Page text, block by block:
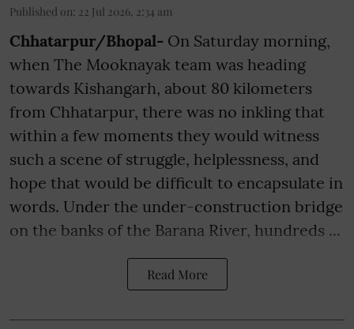
Published on: 22 Jul 2026, 2:34 am
Chhatarpur/Bhopal- On Saturday morning,
when The Mooknayak team was heading
towards Kishangarh, about 80 kilometers
from Chhatarpur, there was no inkling that
within a few moments they would witness
such a scene of struggle, helplessness, and
hope that would be difficult to encapsulate in
words. Under the under-construction bridge
on the banks of the Barana River, hundreds ...
Read More